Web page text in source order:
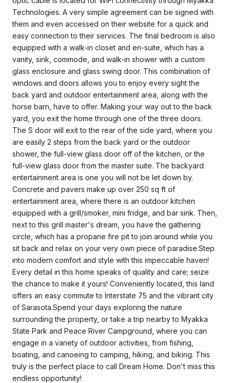
Technologies. A very simple agreement can be signed with
them and even accessed on their website for a quick and
easy connection to their services. The final bedroom is also
equipped with a walk-in closet and en-suite, which has a
vanity, sink, commode, and walk-in shower with a custom
glass enclosure and glass swing door. This combination of
windows and doors allows you to enjoy every sight the
back yard and outdoor entertainment area, along with the
horse barn, have to offer. Making your way out to the back
yard, you exit the home through one of the three doors.
The S door will exit to the rear of the side yard, where you
are easily 2 steps from the back yard or the outdoor
shower, the full-view glass door off of the kitchen, or the
full-view glass door from the master suite. The backyard
entertainment area is one you will not be let down by.
Concrete and pavers make up over 250 sq ft of
entertainment area, where there is an outdoor kitchen
equipped with a grill/smoker, mini fridge, and bar sink. Then,
next to this grill master's dream, you have the gathering
circle, which has a propane fire pit to join around while you
sit back and relax on your very own piece of paradise.Step
into modern comfort and style with this impeccable haven!
Every detail in this home speaks of quality and care; seize
the chance to make it yours! Conveniently located, this land
offers an easy commute to Interstate 75 and the vibrant city
of Sarasota.Spend your days exploring the nature
surrounding the property, or take a trip nearby to Myakka
State Park and Peace River Campground, where you can
engage in a variety of outdoor activities, from fishing,
boating, and canoeing to camping, hiking, and biking. This
truly is the perfect place to call Dream Home. Don't miss this
endless opportunity!